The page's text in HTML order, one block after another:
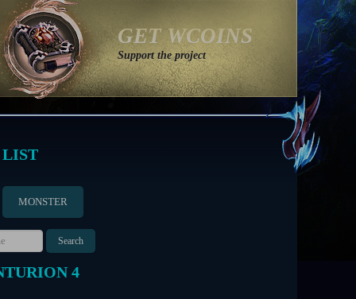
GET WCOINS
Support the project
LIST
MONSTER
4